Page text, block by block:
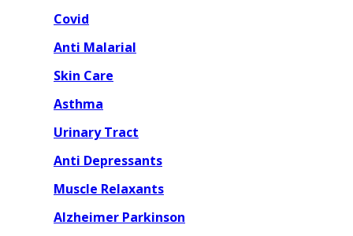
Covid
Anti Malarial
Skin Care
Asthma
Urinary Tract
Anti Depressants
Muscle Relaxants
Alzheimer Parkinson